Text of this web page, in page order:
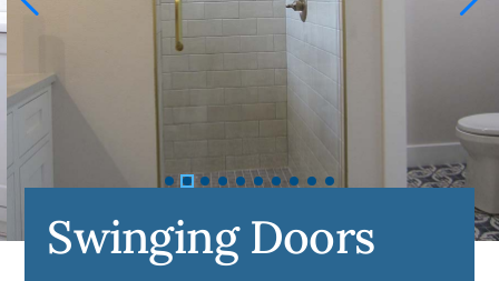
Swinging Doors